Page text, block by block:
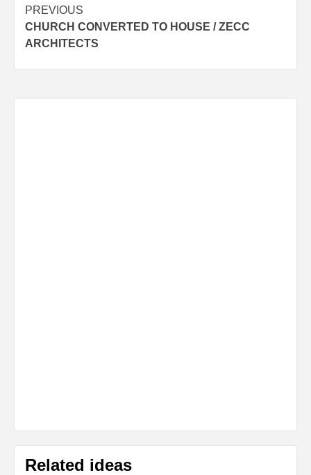
Post
navigation
PREVIOUS
CHURCH CONVERTED TO HOUSE / ZECC
ARCHITECTS
Related ideas